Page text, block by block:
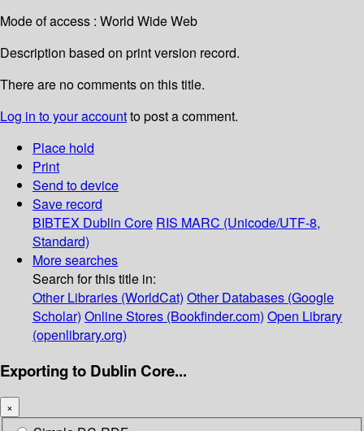
Mode of access : World Wide Web
Description based on print version record.
There are no comments on this title.
Log in to your accountto post a comment.
Place hold
Print
Send to device
Save record
BIBTEX Dublin Core RIS MARC (Unicode/UTF-8,
Standard)
More searches
Search for this title in:
Other Libraries (WorldCat) Other Databases (Google
Scholar) Online Stores (Bookfinder.com) Open Library
(openlibrary.org)
Exporting to Dublin Core...
×